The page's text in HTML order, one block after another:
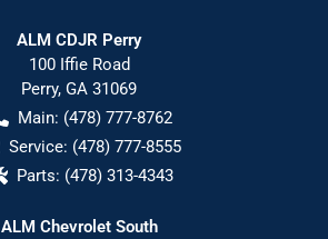
ALM CDJR Perry
100 Iffie Road
Perry, GA 31069
Main: (478) 777-8762
Service: (478) 777-8555
Parts: (478) 313-4343
ALM Chevrolet South